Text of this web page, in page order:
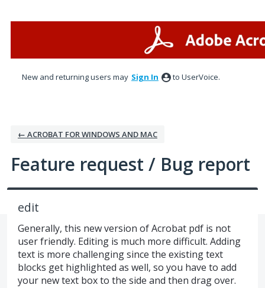
New and returning users may Sign In to UserVoice.
← ACROBAT FOR WINDOWS AND MAC
Feature request / Bug report
edit
Generally, this new version of Acrobat pdf is not
user friendly. Editing is much more difficult. Adding
text is more challenging since the existing text
blocks get highlighted as well, so you have to add
your new text box to the side and then drag over.